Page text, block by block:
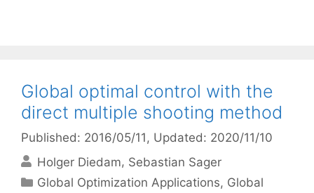
Global optimal control with the
direct multiple shooting method
Published: 2016/05/11 , Updated: 2020/11/10
Holger Diedam Sebastian Sager
Categories
Global Optimization Applications, Global